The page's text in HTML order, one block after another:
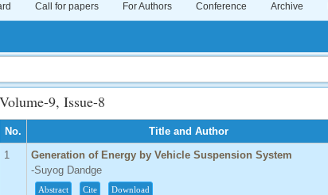
Call for papers For Authors Conference Archive
Volume-9, Issue-8
No. Title and Author
1
Generation of Energy by Vehicle Suspension System
-Suyog Dandge
Abstract Cite Download